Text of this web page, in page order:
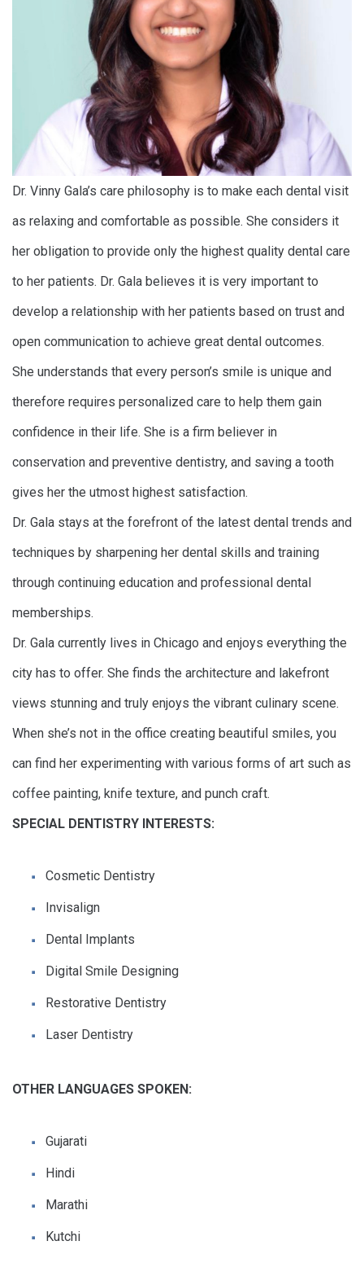
Dr. Vinny Gala’s care philosophy is to make each dental visit
as relaxing and comfortable as possible. She considers it
her obligation to provide only the highest quality dental care
to her patients. Dr. Gala believes it is very important to
develop a relationship with her patients based on trust and
open communication to achieve great dental outcomes.
She understands that every person’s smile is unique and
therefore requires personalized care to help them gain
confidence in their life. She is a firm believer in
conservation and preventive dentistry, and saving a tooth
gives her the utmost highest satisfaction.
Dr. Gala stays at the forefront of the latest dental trends and
techniques by sharpening her dental skills and training
through continuing education and professional dental
memberships.
Dr. Gala currently lives in Chicago and enjoys everything the
city has to offer. She finds the architecture and lakefront
views stunning and truly enjoys the vibrant culinary scene.
When she’s not in the office creating beautiful smiles, you
can find her experimenting with various forms of art such as
coffee painting, knife texture, and punch craft.
SPECIAL DENTISTRY INTERESTS:
Cosmetic Dentistry
Invisalign
Dental Implants
Digital Smile Designing
Restorative Dentistry
Laser Dentistry
OTHER LANGUAGES SPOKEN:
Gujarati
Hindi
Marathi
Kutchi